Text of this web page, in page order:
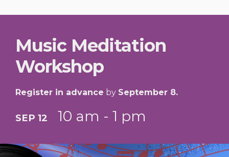
Music Meditation
Workshop
Register in advance by September 8.
SEP 12 10 am - 1 pm